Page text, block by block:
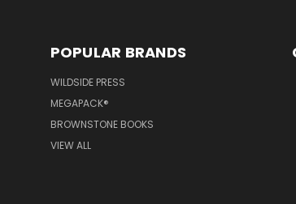
POPULAR BRANDS
WILDSIDE PRESS
MEGAPACK®
BROWNSTONE BOOKS
VIEW ALL